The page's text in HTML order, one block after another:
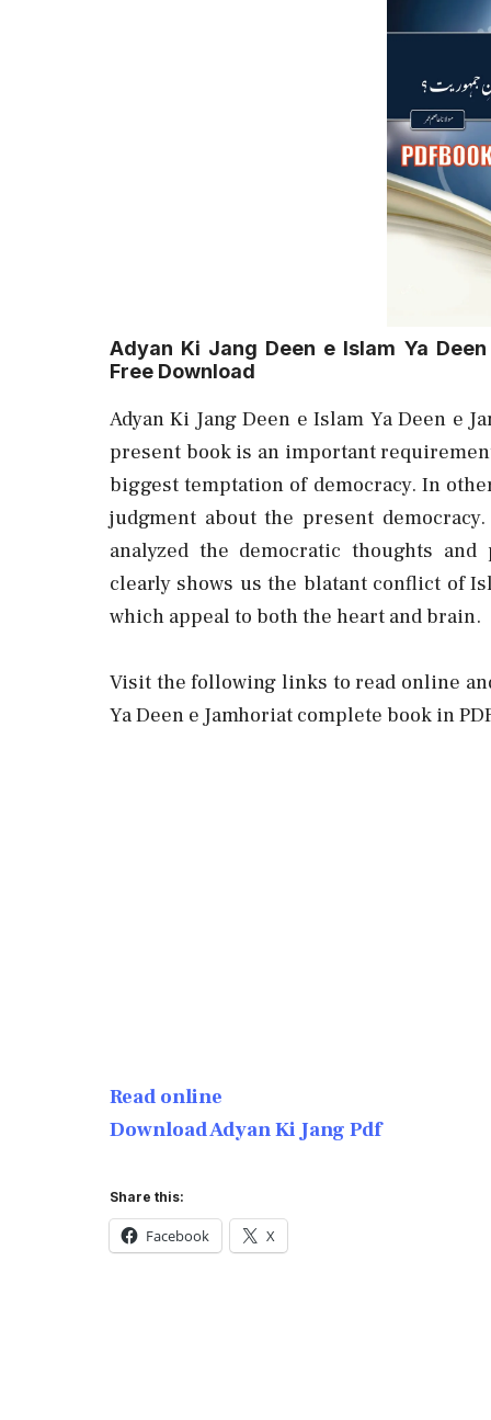
Adyan Ki Jang Deen e Islam Ya
Free Download
Adyan Ki Jang Deen e Islam Ya Deen e
present book is an important
biggest temptation of democracy. In
judgment about the present
analyzed the democratic thoughts
clearly shows us the blatant conflict of
which appeal to both the heart and brain.
Visit the following links to read online
Ya Deen e Jamhoriat complete book in
Read online
Download Adyan Ki Jang Pdf
Share this:
Facebook X